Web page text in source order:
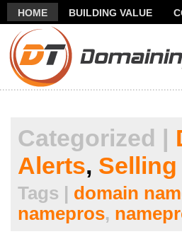
HOME BUILDING VALUE
THANK YOU FOR SUBSCRIBING
Categorized |
Alerts,
Tags | domain
namepros,